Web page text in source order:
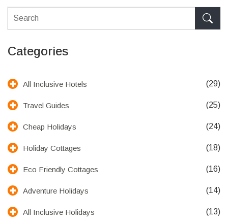
Categories
All Inclusive Hotels (29)
Travel Guides (25)
Cheap Holidays (24)
Holiday Cottages (18)
Eco Friendly Cottages (16)
Adventure Holidays (14)
All Inclusive Holidays (13)